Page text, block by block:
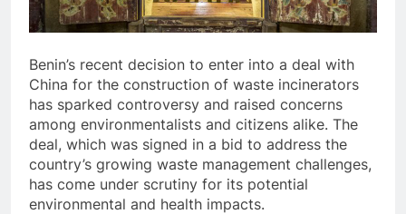
Benin’s recent decision to enter into a deal with
China for the construction of waste incinerators
has sparked controversy and raised concerns
among environmentalists and citizens alike. The
deal, which was signed in a bid to address the
country’s growing waste management challenges,
has come under scrutiny for its potential
environmental and health impacts.